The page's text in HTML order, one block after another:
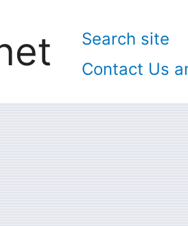
Search site
Contact Us